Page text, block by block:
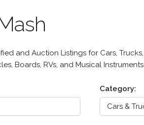
and Auction Listings for Cars, Trucks,
Boards, RVs, and Musical Instruments
Category: